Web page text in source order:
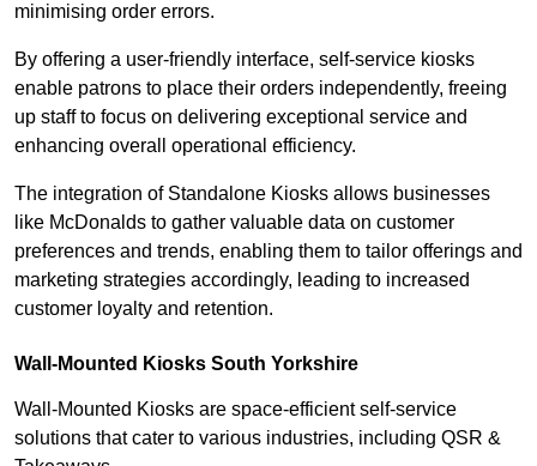
minimising order errors.
By offering a user-friendly interface, self-service kiosks
enable patrons to place their orders independently, freeing
up staff to focus on delivering exceptional service and
enhancing overall operational efficiency.
The integration of Standalone Kiosks allows businesses
like McDonalds to gather valuable data on customer
preferences and trends, enabling them to tailor offerings and
marketing strategies accordingly, leading to increased
customer loyalty and retention.
Wall-Mounted Kiosks South Yorkshire
Wall-Mounted Kiosks are space-efficient self-service
solutions that cater to various industries, including QSR &